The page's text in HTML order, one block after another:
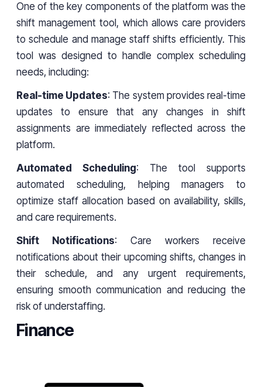
One of the key components of the platform was the
shift management tool, which allows care providers
to schedule and manage staff shifts efficiently. This
tool was designed to handle complex scheduling
needs, including:
Real-time Updates: The system provides real-time
updates to ensure that any changes in shift
assignments are immediately reflected across the
platform.
Automated Scheduling: The tool supports
automated scheduling, helping managers to
optimize staff allocation based on availability, skills,
and care requirements.
Shift Notifications: Care workers receive
notifications about their upcoming shifts, changes in
their schedule, and any urgent requirements,
ensuring smooth communication and reducing the
risk of understaffing.
Finance